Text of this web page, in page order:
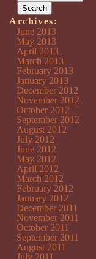
Archives:
June 2013
May 2013
April 2013
March 2013
February 2013
January 2013
December 2012
November 2012
October 2012
September 2012
August 2012
July 2012
June 2012
May 2012
April 2012
March 2012
February 2012
January 2012
December 2011
November 2011
October 2011
September 2011
August 2011
July 2011